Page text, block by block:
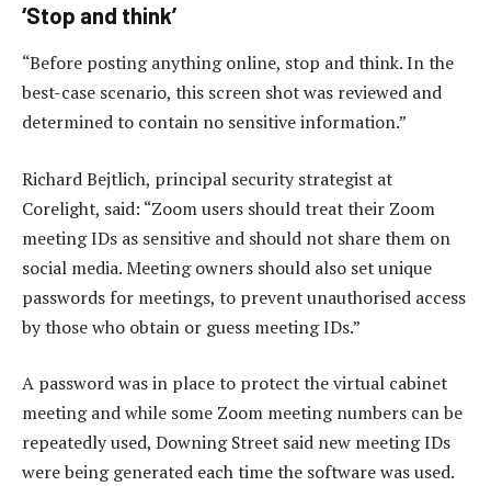
‘Stop and think’
“Before posting anything online, stop and think. In the
best-case scenario, this screen shot was reviewed and
determined to contain no sensitive information.”
Richard Bejtlich, principal security strategist at
Corelight, said: “Zoom users should treat their Zoom
meeting IDs as sensitive and should not share them on
social media. Meeting owners should also set unique
passwords for meetings, to prevent unauthorised access
by those who obtain or guess meeting IDs.”
A password was in place to protect the virtual cabinet
meeting and while some Zoom meeting numbers can be
repeatedly used, Downing Street said new meeting IDs
were being generated each time the software was used.